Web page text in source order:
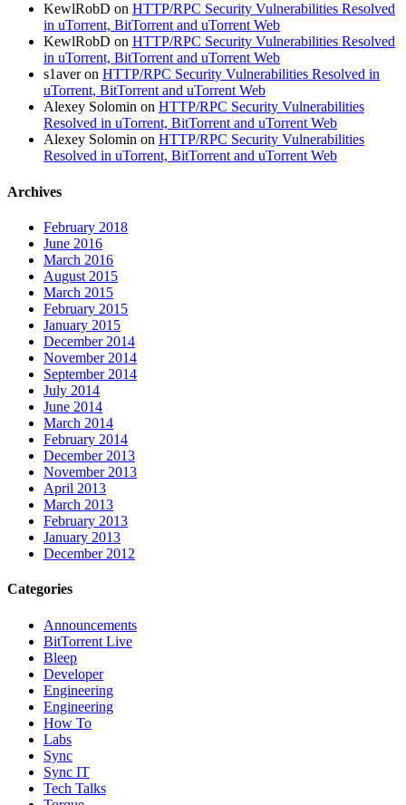
KewlRobD on HTTP/RPC Security Vulnerabilities Resolved
in uTorrent, BitTorrent and uTorrent Web
KewlRobD on HTTP/RPC Security Vulnerabilities Resolved
in uTorrent, BitTorrent and uTorrent Web
s1averon HTTP/RPC Security Vulnerabilities Resolved in
uTorrent, BitTorrent and uTorrent Web
Alexey Solomin on HTTP/RPC Security Vulnerabilities
Resolved in uTorrent, BitTorrent and uTorrent Web
Alexey Solomin on HTTP/RPC Security Vulnerabilities
Resolved in uTorrent, BitTorrent and uTorrent Web
Archives
February 2018
June 2016
March 2016
August 2015
March 2015
February 2015
January 2015
December 2014
November 2014
September 2014
July 2014
June 2014
March 2014
February 2014
December 2013
November 2013
April 2013
March 2013
February 2013
January 2013
December 2012
Categories
Announcements
BitTorrent Live
Bleep
Developer
Engineering
Engineering
How To
Labs
Sync
Sync IT
Tech Talks